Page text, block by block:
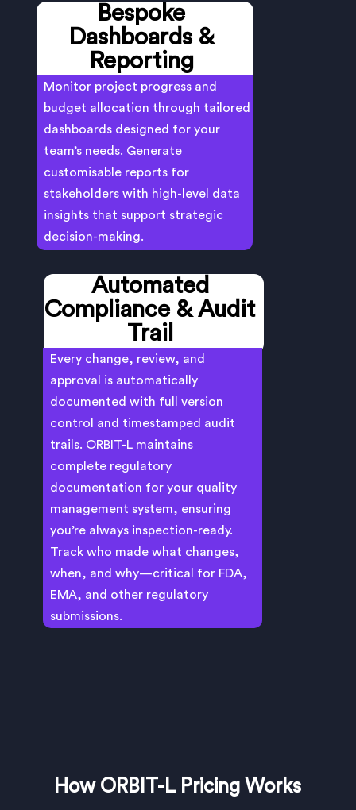
Bespoke
Dashboards &
Reporting
Monitor project progress and
budget allocation through tailored
dashboards designed for your
team’s needs. Generate
customisable reports for
stakeholders with high-level data
insights that support strategic
decision-making.
Automated
Compliance & Audit
Trail
Every change, review, and
approval is automatically
documented with full version
control and timestamped audit
trails. ORBIT-L maintains
complete regulatory
documentation for your quality
management system, ensuring
you’re always inspection-ready.
Track who made what changes,
when, and why—critical for FDA,
EMA, and other regulatory
submissions.
How ORBIT-L Pricing Works